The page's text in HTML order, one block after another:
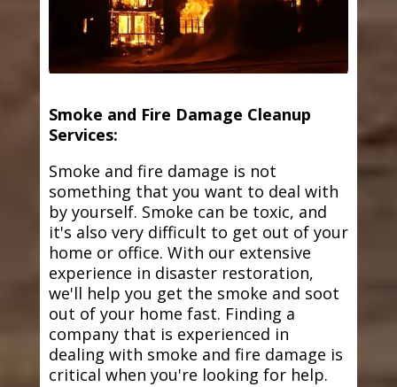
Smoke and Fire Damage Cleanup
Services:
Smoke and fire damage is not
something that you want to deal with
by yourself. Smoke can be toxic, and
it's also very difficult to get out of your
home or office. With our extensive
experience in disaster restoration,
we'll help you get the smoke and soot
out of your home fast. Finding a
company that is experienced in
dealing with smoke and fire damage is
critical when you're looking for help.